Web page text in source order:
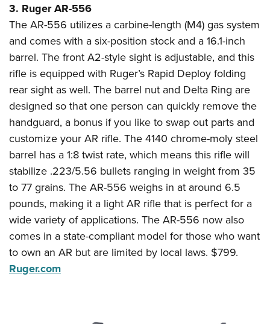
3. Ruger AR-556
The AR-556 utilizes a carbine-length (M4) gas system
and comes with a six-position stock and a 16.1-inch
barrel. The front A2-style sight is adjustable, and this
rifle is equipped with Ruger’s Rapid Deploy folding
rear sight as well. The barrel nut and Delta Ring are
designed so that one person can quickly remove the
handguard, a bonus if you like to swap out parts and
customize your AR rifle. The 4140 chrome-moly steel
barrel has a 1:8 twist rate, which means this rifle will
stabilize .223/5.56 bullets ranging in weight from 35
to 77 grains. The AR-556 weighs in at around 6.5
pounds, making it a light AR rifle that is perfect for a
wide variety of applications. The AR-556 now also
comes in a state-compliant model for those who want
to own an AR but are limited by local laws. $799.
Ruger.com